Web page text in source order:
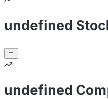
undefined
undefined